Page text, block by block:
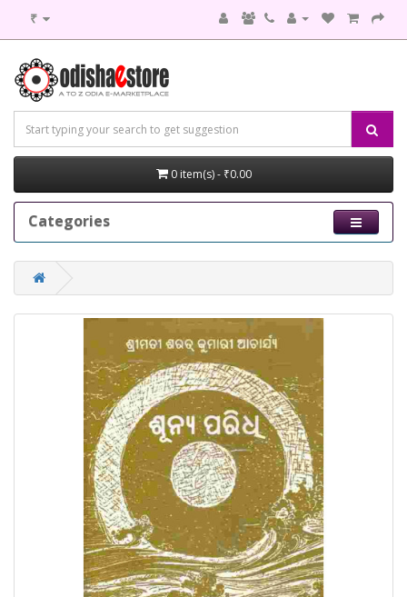
₹
0 item(s) - ₹0.00
Categories